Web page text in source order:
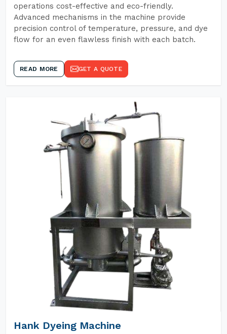
operations cost-effective and eco-friendly.
Advanced mechanisms in the machine provide
precision control of temperature, pressure, and dye
flow for an even flawless finish with each batch.
READ MORE GET A QUOTE
Hank Dyeing Machine